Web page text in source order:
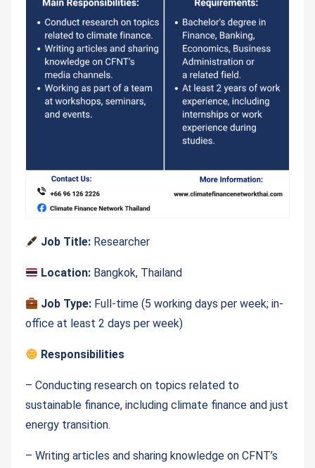
Job Title: Researcher
Location: Bangkok, Thailand
Job Type: Full-time (5 working days per week; in-
office at least 2 days per week)
Responsibilities
– Conducting research on topics related to
sustainable finance, including climate finance and just
energy transition.
– Writing articles and sharing knowledge on CFNT’s